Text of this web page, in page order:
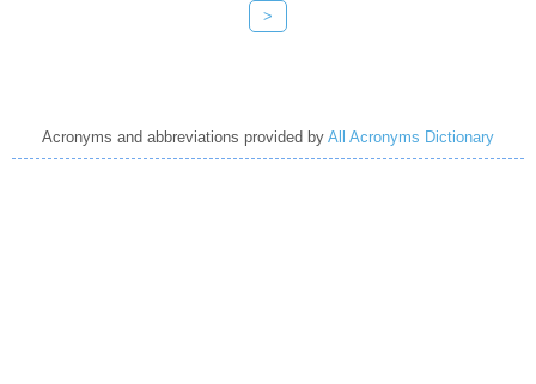
>
Acronyms and abbreviations provided by All Acronyms Dictionary